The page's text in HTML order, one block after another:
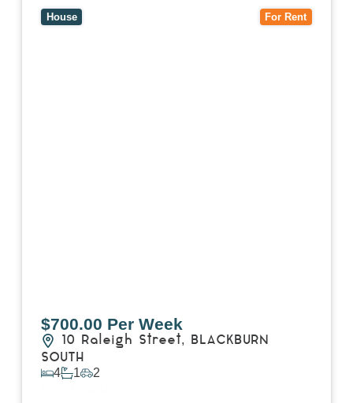
For Rent
House
$700.00 Per Week
10 Raleigh Street,
BLACKBURN
SOUTH
4 1 2